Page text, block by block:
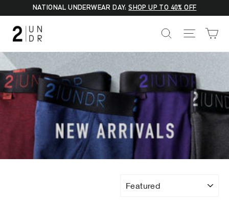
content
NATIONAL UNDERWEAR DAY:SHOP UP TO 40% OFF
SEARCHSITE